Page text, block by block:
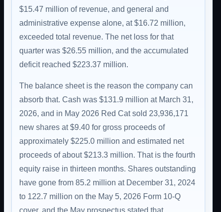
$15.47 million of revenue, and general and
administrative expense alone, at $16.72 million,
exceeded total revenue. The net loss for that
quarter was $26.55 million, and the accumulated
deficit reached $223.37 million.
The balance sheet is the reason the company can
absorb that. Cash was $131.9 million at March 31,
2026, and in May 2026 Red Cat sold 23,936,171
new shares at $9.40 for gross proceeds of
approximately $225.0 million and estimated net
proceeds of about $213.3 million. That is the fourth
equity raise in thirteen months. Shares outstanding
have gone from 85.2 million at December 31, 2024
to 122.7 million on the May 5, 2026 Form 10-Q
cover, and the May prospectus stated that